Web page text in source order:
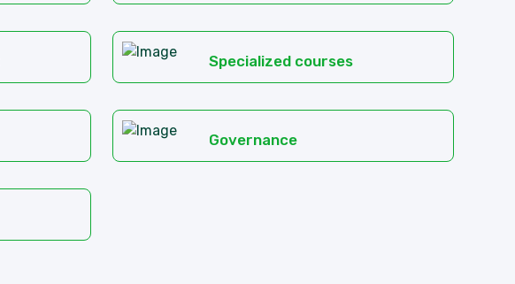
Specialized courses
Governance